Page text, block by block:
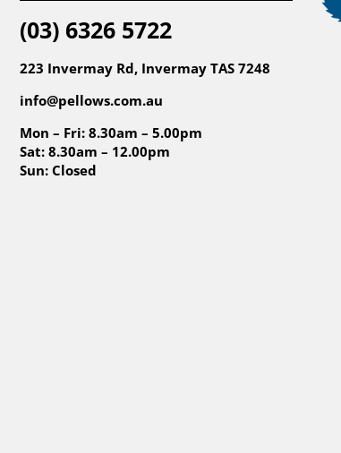
(03) 6326 5722
223 Invermay Rd, Invermay TAS 7248
info@pellows.com.au
Mon – Fri: 8.30am – 5.00pm
Sat: 8.30am – 12.00pm
Sun: Closed